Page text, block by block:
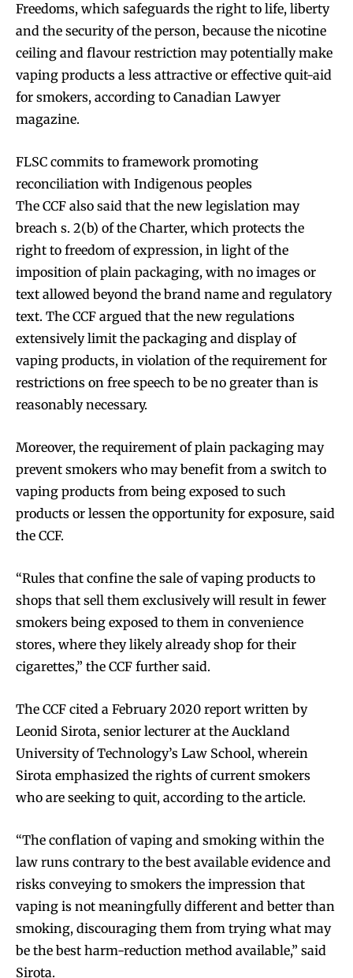
Join VAPEAST subscribers and
stay tuned with the hot vaping
trends.
Join VAPEAST subscribers and
stay tuned with the hot vaping
trends.
Freedoms, which safeguards the right to life, liberty
and the security of the person, because the nicotine
ceiling and flavour restriction may potentially make
vaping products a less attractive or effective quit-aid
for smokers, according to Canadian Lawyer
magazine.
FLSC commits to framework promoting
reconciliation with Indigenous peoples
The CCF also said that the new legislation may
breach s. 2(b) of the Charter, which protects the
right to freedom of expression, in light of the
imposition of plain packaging, with no images or
text allowed beyond the brand name and regulatory
text. The CCF argued that the new regulations
extensively limit the packaging and display of
vaping products, in violation of the requirement for
restrictions on free speech to be no greater than is
reasonably necessary.
Moreover, the requirement of plain packaging may
prevent smokers who may benefit from a switch to
vaping products from being exposed to such
products or lessen the opportunity for exposure, said
the CCF.
“Rules that confine the sale of vaping products to
shops that sell them exclusively will result in fewer
smokers being exposed to them in convenience
stores, where they likely already shop for their
cigarettes,” the CCF further said.
The CCF cited a February 2020 report written by
Leonid Sirota, senior lecturer at the Auckland
University of Technology’s Law School, wherein
Sirota emphasized the rights of current smokers
who are seeking to quit, according to the article.
“The conflation of vaping and smoking within the
law runs contrary to the best available evidence and
risks conveying to smokers the impression that
vaping is not meaningfully different and better than
smoking, discouraging them from trying what may
be the best harm-reduction method available,” said
Sirota.